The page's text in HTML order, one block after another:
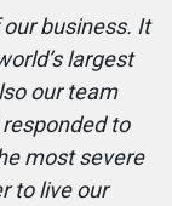
our business. It
largest
our team
to
most severe
to live our